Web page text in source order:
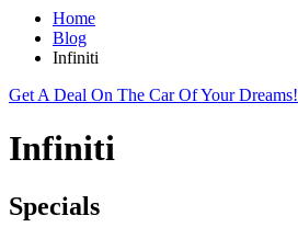
Home
Blog
Infiniti
Get A Deal On The Car Of Your Dreams!
Infiniti
Specials